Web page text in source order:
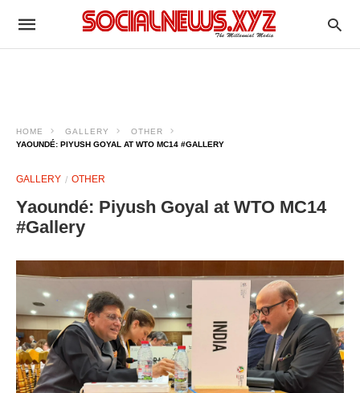
HOME GALLERY
OTHER
YAOUNDÉ: PIYUSH GOYAL AT WTO MC14 #GALLERY
GALLERY OTHER
Yaoundé: Piyush Goyal at WTO MC14
#Gallery